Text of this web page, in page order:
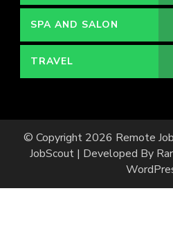
SPA AND SALON
TRAVEL
© Copyright 2026 Remote
JobScout | Developed By